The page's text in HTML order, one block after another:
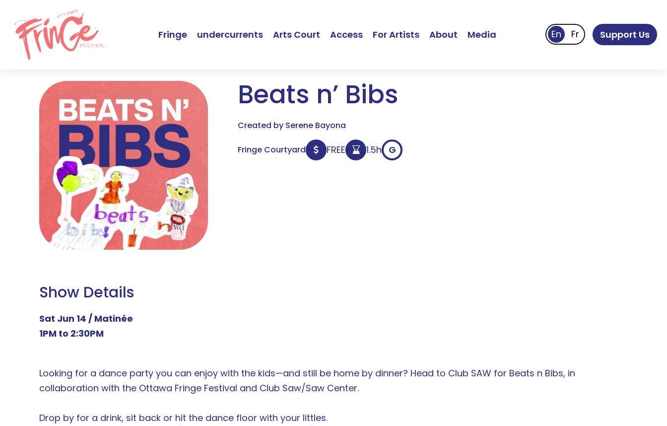
Fringe undercurrents Arts Court Access For Artists About Media Support Us
Beats n’ Bibs
Created by Serene Bayona
Fringe Courtyard FREE 1.5h G
Show Details
Sat Jun 14 / Matinée
1PM to 2:30PM
Looking for a dance party you can enjoy with the kids—and still be home by dinner? Head to Club SAW for Beats n Bibs, in
collaboration with the Ottawa Fringe Festival and Club Saw/Saw Center.
Drop by for a drink, sit back or hit the dance floor with your littles.